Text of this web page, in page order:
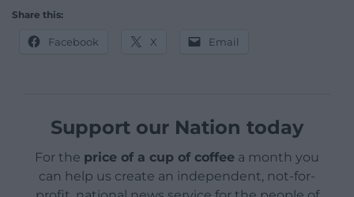
Share this:
Facebook X Email
Support our Nation today
For the price of a cup of coffee a month you
can help us create an independent, not-for-